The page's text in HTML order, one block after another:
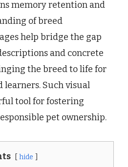
memory retention and
of breed
help bridge the gap
and concrete
the breed to life for
learners. Such visual
tool for fostering
pet ownership.
hide